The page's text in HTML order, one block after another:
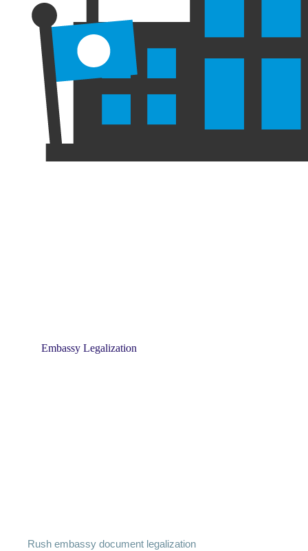
Embassy Legalization
Rush embassy document legalization